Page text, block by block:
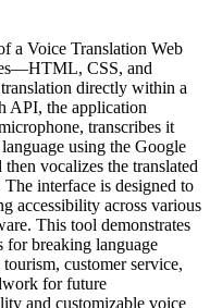
a Voice Translation Web
CSS, and
directly within a
API, the application
transcribes it
using the Google
vocalizes the translated
interface is designed to
accessibility across various
This tool demonstrates
for breaking language
customer service,
for future
and customizable voice